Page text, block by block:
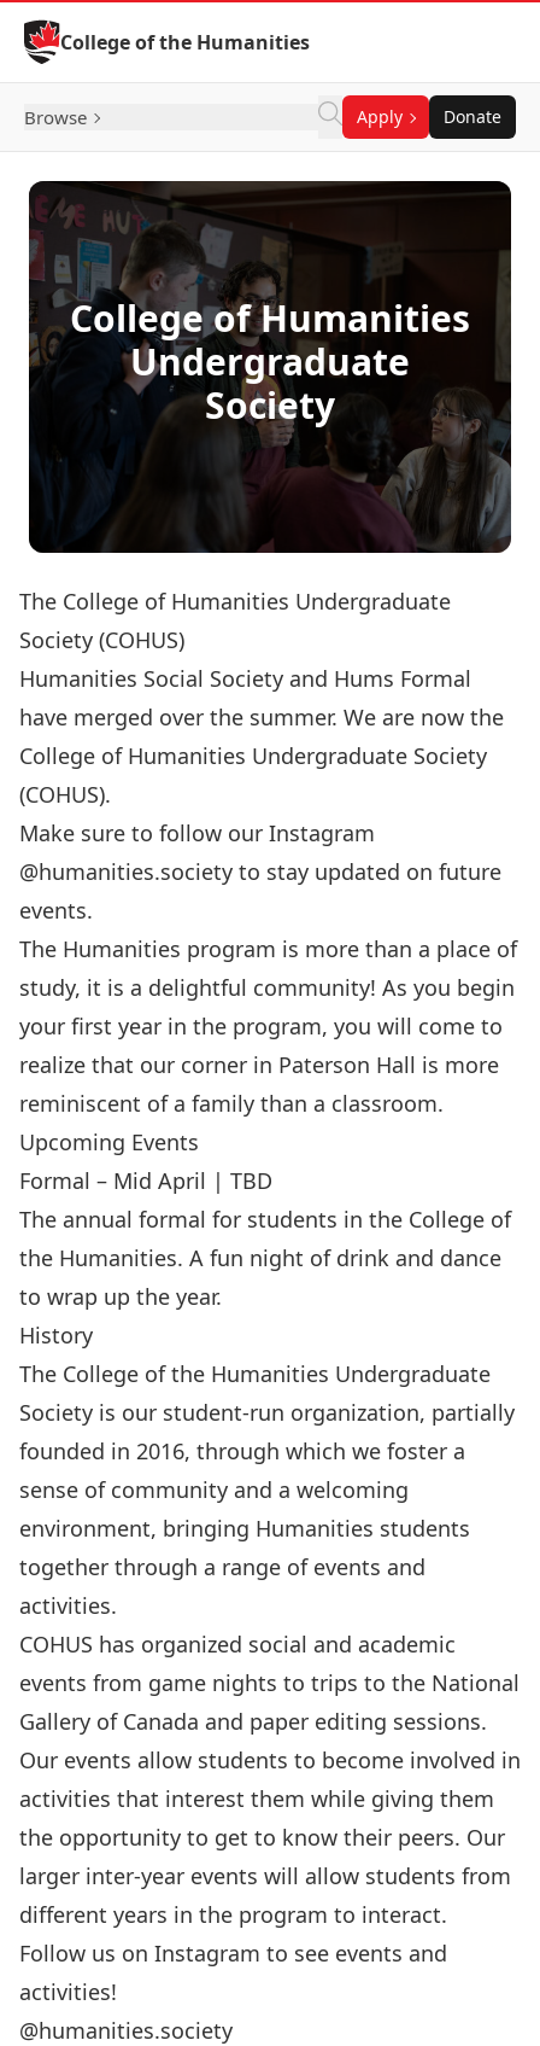
Skip to Content
College of the Humanities
Browse Apply Donate
College of Humanities
Undergraduate
Society
The College of Humanities Undergraduate
Society (COHUS)
Humanities Social Society and Hums Formal
have merged over the summer. We are now the
College of Humanities Undergraduate Society
(COHUS).
Make sure to follow our Instagram
@humanities.society to stay updated on future
events.
The Humanities program is more than a place of
study, it is a delightful community! As you begin
your first year in the program, you will come to
realize that our corner in Paterson Hall is more
reminiscent of a family than a classroom.
Upcoming Events
Formal – Mid April | TBD
The annual formal for students in the College of
the Humanities. A fun night of drink and dance
to wrap up the year.
History
The College of the Humanities Undergraduate
Society is our student-run organization, partially
founded in 2016, through which we foster a
sense of community and a welcoming
environment, bringing Humanities students
together through a range of events and
activities.
COHUS has organized social and academic
events from game nights to trips to the National
Gallery of Canada and paper editing sessions.
Our events allow students to become involved in
activities that interest them while giving them
the opportunity to get to know their peers. Our
larger inter-year events will allow students from
different years in the program to interact.
Follow us on Instagram to see events and
activities!
@humanities.society